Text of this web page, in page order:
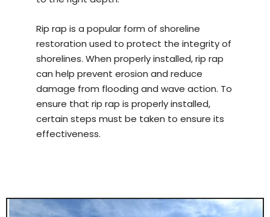
Rip rap is a popular form of shoreline
restoration used to protect the integrity of
shorelines. When properly installed, rip rap
can help prevent erosion and reduce
damage from flooding and wave action. To
ensure that rip rap is properly installed,
certain steps must be taken to ensure its
effectiveness.